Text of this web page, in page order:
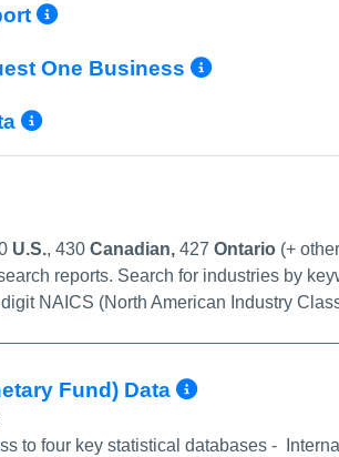
More Info/Permalink
One Business More
More Info/Permalink
Permalink
U.S., 430 Canadian, 427 Ontario (+
reports. Search for industries by
NAICS (North American Industry
Fund) Data More Info/
to four key statistical databases -